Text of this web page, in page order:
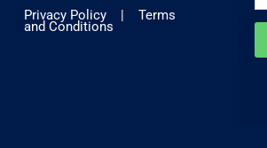
k
-
n
a
m
Privacy Policy | Terms
and Conditions